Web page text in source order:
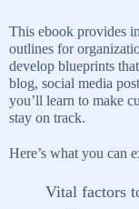
This ebook provides
outlines for
develop blueprints
blog, social media
you’ll learn to make
stay on track.
Here’s what you can
Vital factors